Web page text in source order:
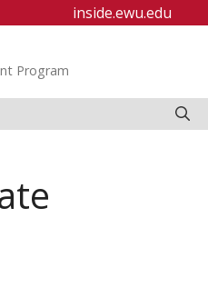
inside.ewu.edu
Program